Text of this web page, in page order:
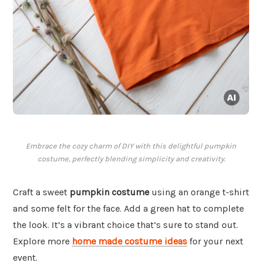
Embrace the cozy charm of DIY with this delightful pumpkin
costume, perfectly blending simplicity and creativity.
Craft a sweet pumpkin costume using an orange t-shirt
and some felt for the face. Add a green hat to complete
the look. It’s a vibrant choice that’s sure to stand out.
Explore more home made costume ideas for your next
event.